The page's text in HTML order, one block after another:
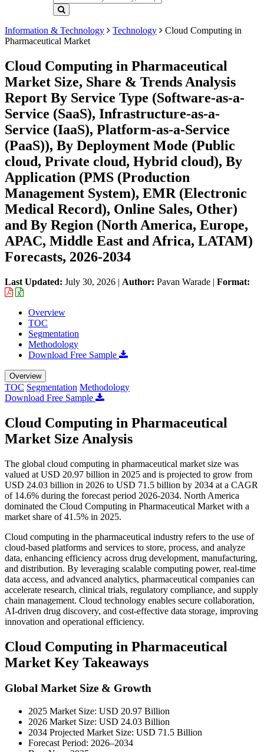
Information & Technology Technology
Cloud Computing in
Pharmaceutical Market
Cloud Computing in Pharmaceutical
Market Size, Share & Trends Analysis
Report By Service Type (Software-as-a-
Service (SaaS), Infrastructure-as-a-
Service (IaaS), Platform-as-a-Service
(PaaS)), By Deployment Mode (Public
cloud, Private cloud, Hybrid cloud), By
Application (PMS (Production
Management System), EMR (Electronic
Medical Record), Online Sales, Other)
and By Region (North America, Europe,
APAC, Middle East and Africa, LATAM)
Forecasts, 2026-2034
Last Updated: July 30, 2026 | Author: Pavan Warade | Format:
Overview
TOC
Segmentation
Methodology
Download Free Sample
Overview
TOC Segmentation Methodology
Download Free Sample
Cloud Computing in Pharmaceutical
Market Size Analysis
The global cloud computing in pharmaceutical market size was
valued at USD 20.97 billion in 2025 and is projected to grow from
USD 24.03 billion in 2026 to USD 71.5 billion by 2034 at a CAGR
of 14.6% during the forecast period 2026-2034. North America
dominated the Cloud Computing in Pharmaceutical Market with a
market share of 41.5% in 2025.
Cloud computing in the pharmaceutical industry refers to the use of
cloud-based platforms and services to store, process, and analyze
data, enhancing efficiency across drug development, manufacturing,
and distribution. By leveraging scalable computing power, real-time
data access, and advanced analytics, pharmaceutical companies can
accelerate research, clinical trials, regulatory compliance, and supply
chain management. Cloud technology enables secure collaboration,
AI-driven drug discovery, and cost-effective data storage, improving
innovation and operational efficiency.
Cloud Computing in Pharmaceutical
Market Key Takeaways
Global Market Size & Growth
2025 Market Size: USD 20.97 Billion
2026 Market Size: USD 24.03 Billion
2034 Projected Market Size: USD 71.5 Billion
Forecast Period: 2026–2034